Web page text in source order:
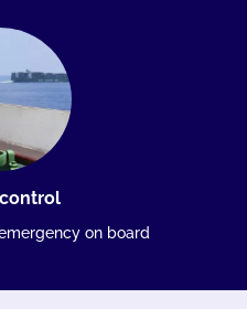
on board